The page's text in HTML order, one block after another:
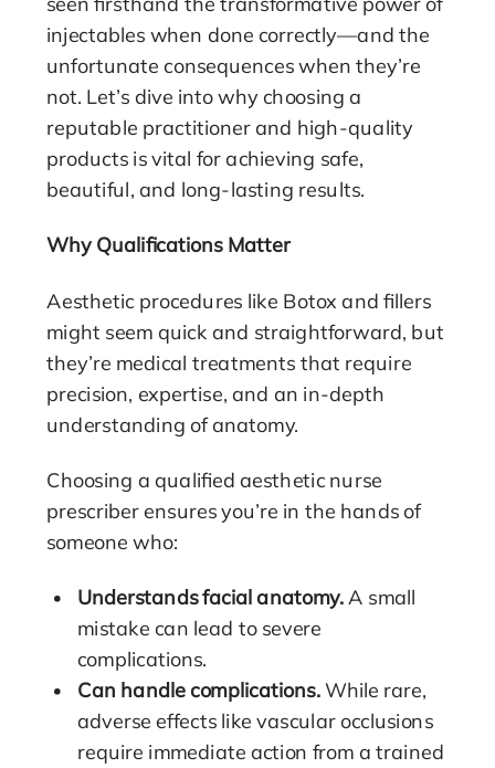
injectables when done correctly—and the
unfortunate consequences when they’re
not. Let’s dive into why choosing a
reputable practitioner and high-quality
products is vital for achieving safe,
beautiful, and long-lasting results.
Why Qualifications Matter
Aesthetic procedures like Botox and fillers
might seem quick and straightforward, but
they’re medical treatments that require
precision, expertise, and an in-depth
understanding of anatomy.
Choosing a qualified aesthetic nurse
prescriber ensures you’re in the hands of
someone who:
Understands facial anatomy.A small
mistake can lead to severe
complications.
Can handle complications.While rare,
adverse effects like vascular occlusions
require immediate action from a trained